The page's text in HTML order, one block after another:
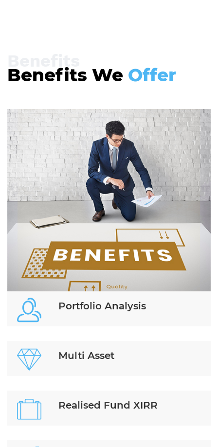
Benefits We Offer
Portfolio Analysis
Multi Asset
Realised Fund XIRR